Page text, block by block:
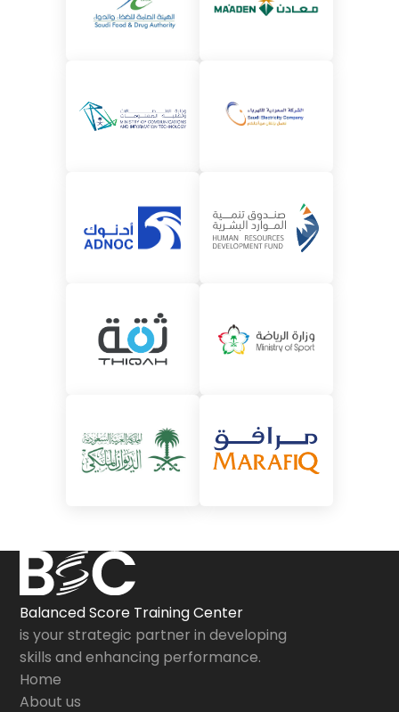
Balanced Score Training Center
is your strategic partner in developing
skills and enhancing performance.
Home
About us